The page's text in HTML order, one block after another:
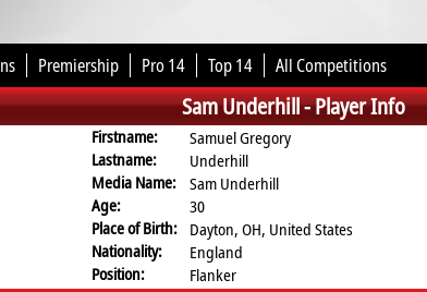
Premiership Pro 14 Top 14 All Competitions
Sam Underhill -Player Info
Firstname:
Samuel Gregory
Lastname:
Underhill
Media Name:
Sam Underhill
Age:
30
Place of Birth: Dayton, OH, United States
Nationality:
England
Position:
Flanker